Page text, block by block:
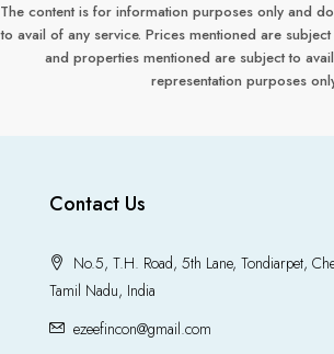
The content is for information purposes only and
to avail of any service. Prices mentioned are
and properties mentioned are subject to
representation purposes
Contact Us
No.5, T.H. Road, 5th Lane, Tondiarpet,
Tamil Nadu, India
ezeefincon@gmail.com